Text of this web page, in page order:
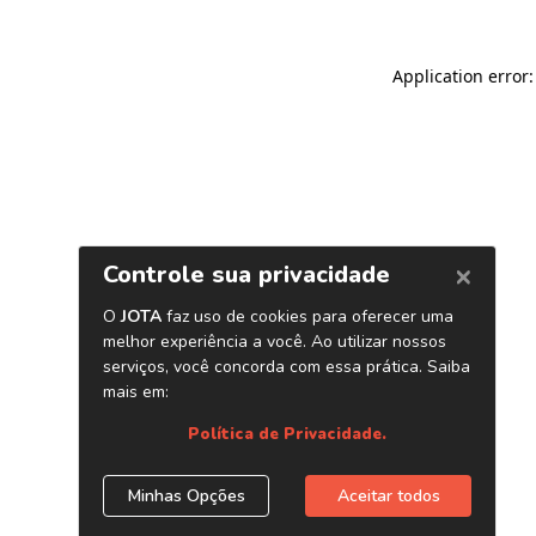
Application